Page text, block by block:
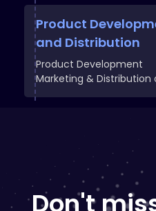
Product
and Distribution
Product Development
Marketing & Distribution